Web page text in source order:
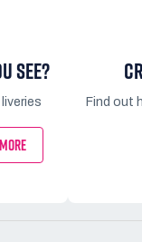
SEE?
Find out